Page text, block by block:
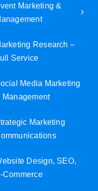
Marketing &
Research –
Service
Media Marketing
Management
Marketing
Design, SEO,
Commerce